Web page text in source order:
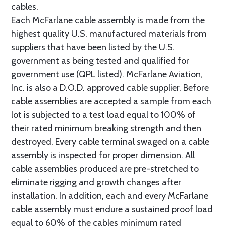
cables.
Each McFarlane cable assembly is made from the
highest quality U.S. manufactured materials from
suppliers that have been listed by the U.S.
government as being tested and qualified for
government use (QPL listed). McFarlane Aviation,
Inc. is also a D.O.D. approved cable supplier. Before
cable assemblies are accepted a sample from each
lot is subjected to a test load equal to 100% of
their rated minimum breaking strength and then
destroyed. Every cable terminal swaged on a cable
assembly is inspected for proper dimension. All
cable assemblies produced are pre-stretched to
eliminate rigging and growth changes after
installation. In addition, each and every McFarlane
cable assembly must endure a sustained proof load
equal to 60% of the cables minimum rated